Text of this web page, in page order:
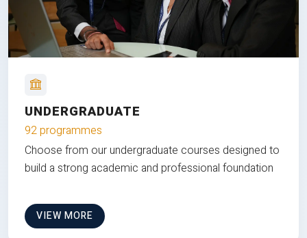
UNDERGRADUATE
92 programmes
Choose from our undergraduate courses designed to
build a strong academic and professional foundation
VIEW MORE